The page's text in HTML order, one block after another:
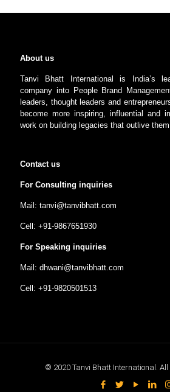
About us
Tanvi Bhatt International is India’s
company into People Brand
leaders, thought leaders and
become more inspiring, influential and
work on building legacies that outlive them.
Contact us
For Consulting inquiries
Mail: tanvi@tanvibhatt.com
Cell: +91-9867651930
For Speaking inquiries
Mail: dhwani@tanvibhatt.com
Cell: +91-9820501513
© 2020 Tanvi Bhatt International. All